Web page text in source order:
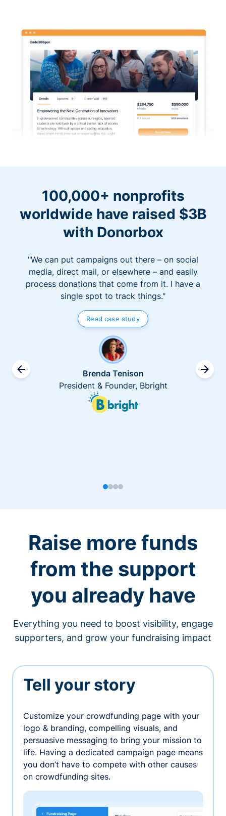
100,000+ nonprofits
worldwide have raised $3B
with Donorbox
"We can put campaigns out there – on social
media, direct mail, or elsewhere – and easily
process donations that come from it. I have a
single spot to track things."
Read case study
Brenda Tenison
President & Founder, Bbright
Raise more funds
from the support
you already have
Everything you need to boost visibility, engage
supporters, and grow your fundraising impact
Tell your story
Customize your crowdfunding page with your
logo & branding, compelling visuals, and
persuasive messaging to bring your mission to
life. Having a dedicated campaign page means
you don’t have to compete with other causes
on crowdfunding sites.